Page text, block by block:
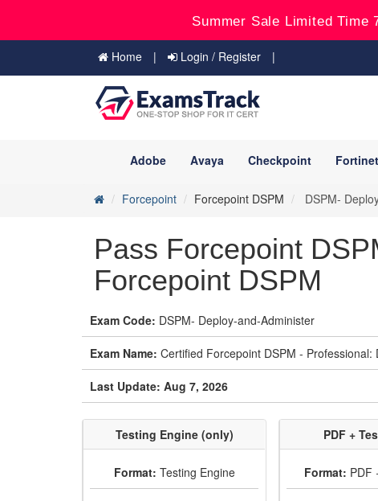
Summer Sale Limited Time
Home Login / Register
Adobe Avaya Checkpoint Fortinet
Forcepoint Forcepoint DSPM DSPM-
Pass Forcepoint
Forcepoint DSPM
Exam Code: DSPM- Deploy-and-Administer
Exam Name: Certified Forcepoint DSPM - Professional:
Last Update: Aug 7, 2026
Testing Engine (only)
Format: Testing Engine
PDF +
Format: PDF